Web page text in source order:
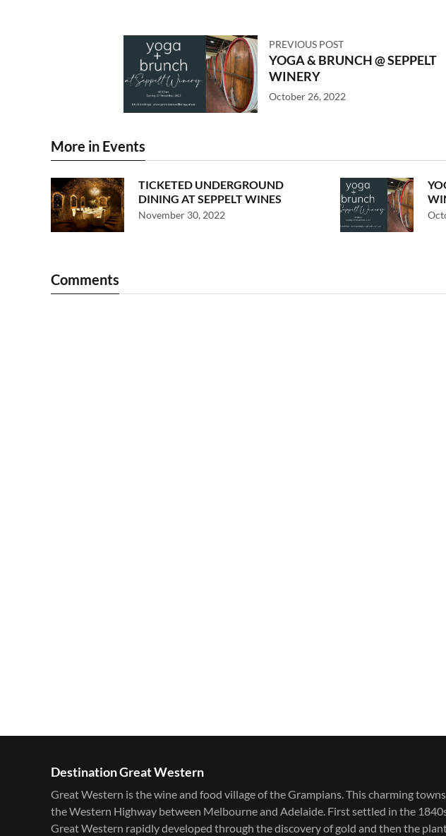
PREVIOUS POST
YOGA & BRUNCH @ SEPPELT
WINERY
October 26, 2022
More in Events
TICKETED UNDERGROUND
DINING AT SEPPELT WINES
November 30, 2022
Comments
Destination Great Western
Great Western is the wine and food village of the Grampians. This charming
the Western Highway between Melbourne and Adelaide. First settled in the
Great Western rapidly developed through the discovery of gold and then the